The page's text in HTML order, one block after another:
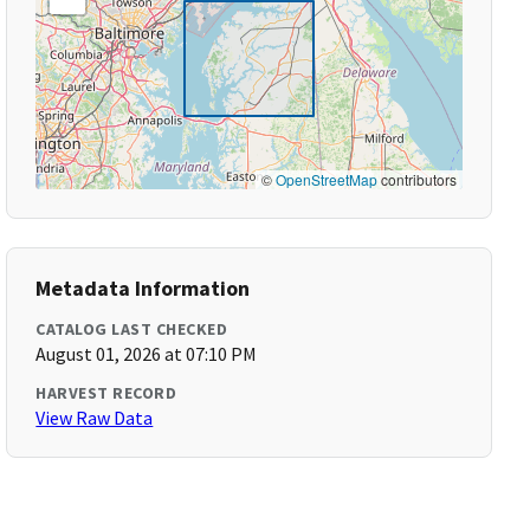
©OpenStreetMapcontributors
Metadata Information
CATALOG LAST CHECKED
August 01, 2026 at 07:10 PM
HARVEST RECORD
View Raw Data